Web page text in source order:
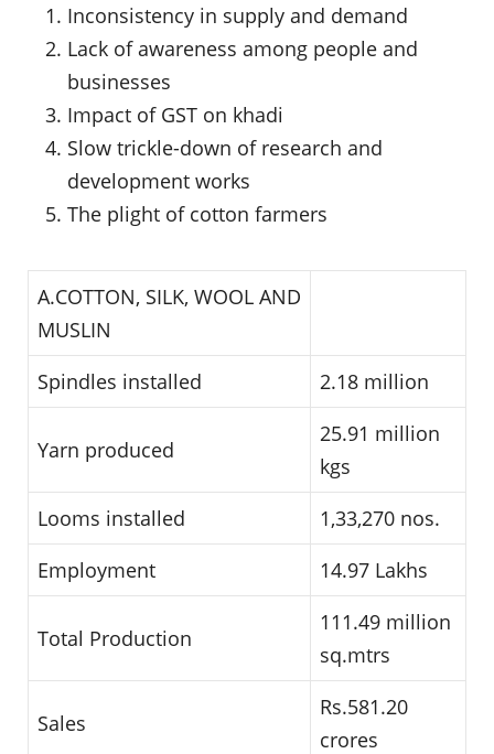
Inconsistency in supply and demand
Lack of awareness among people and
businesses
Impact of GST on khadi
Slow trickle-down of research and
development works
The plight of cotton farmers
A.COTTON, SILK, WOOL AND
MUSLIN
Spindles installed
2.18 million
Yarn produced
25.91 million
kgs
Looms installed
1,33,270 nos.
Employment
14.97 Lakhs
Total Production
111.49 million
sq.mtrs
Sales
Rs.581.20
crores